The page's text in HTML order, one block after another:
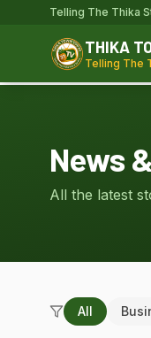
Telling The Thika
THIKA
Telling The
News
All the latest
All